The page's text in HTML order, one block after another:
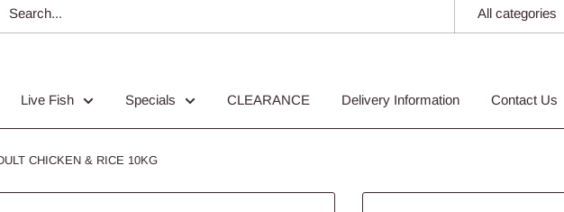
All categories
Live Fish Specials CLEARANCE Delivery Information Contact Us
CHICKEN & RICE 10KG